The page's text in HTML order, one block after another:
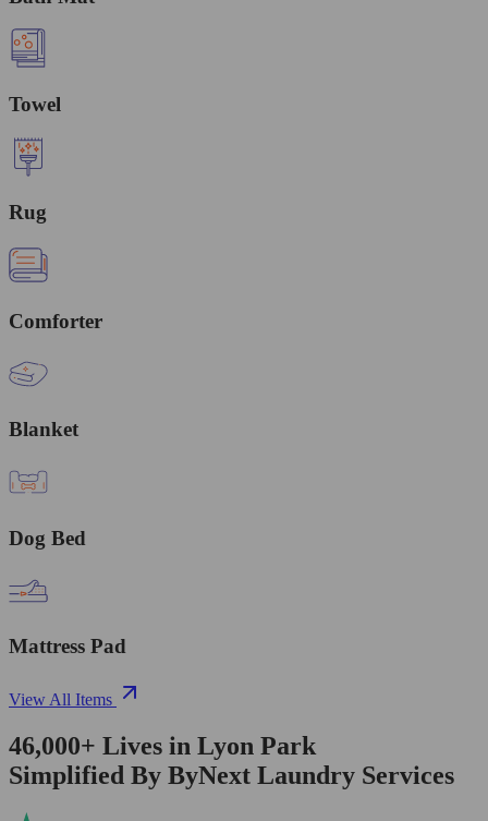
Towel
Rug
Comforter
Blanket
Dog Bed
Mattress Pad
View All Items
46,000+ Lives in Lyon Park
Simplified By ByNext Laundry Services